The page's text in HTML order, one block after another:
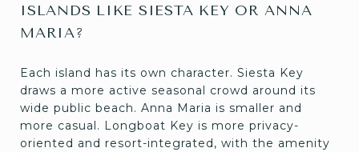
ISLANDS LIKE SIESTA KEY OR ANNA
MARIA?
Each island has its own character. Siesta Key
draws a more active seasonal crowd around its
wide public beach. Anna Maria is smaller and
more casual. Longboat Key is more privacy-
oriented and resort-integrated, with the amenity